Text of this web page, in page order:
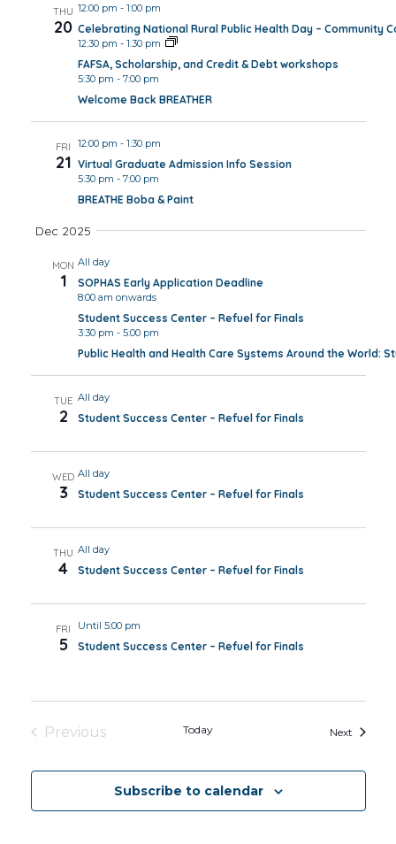
THU
20
12:00 pm - 1:00 pm
Celebrating National Rural Public Health Day – Community
12:30 pm - 1:30 pm
FAFSA, Scholarship, and Credit & Debt workshops
5:30 pm - 7:00 pm
Welcome Back BREATHER
FRI
21
12:00 pm - 1:30 pm
Virtual Graduate Admission Info Session
5:30 pm - 7:00 pm
BREATHE Boba & Paint
Dec 2025
MON
1
All day
SOPHAS Early Application Deadline
8:00 am onwards
Student Success Center – Refuel for Finals
3:30 pm - 5:00 pm
Public Health and Health Care Systems Around the World:
TUE
2
All day
Student Success Center – Refuel for Finals
WED
3
All day
Student Success Center – Refuel for Finals
THU
4
All day
Student Success Center – Refuel for Finals
FRI
5
Until 5:00 pm
Student Success Center – Refuel for Finals
Previous
Today NextEvents
Subscribe to calendar